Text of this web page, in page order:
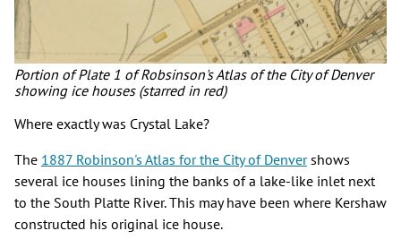
Portion of Plate 1 of Robsinson's Atlas of the City of Denver
showing ice houses (starred in red)
Where exactly was Crystal Lake?
The 1887 Robinson's Atlas for the City of Denvershows
several ice houses lining the banks of a lake-like inlet next
to the South Platte River. This may have been where Kershaw
constructed his original ice house.